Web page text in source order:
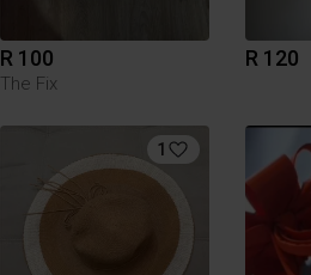
R 100
The Fix
R 120
1